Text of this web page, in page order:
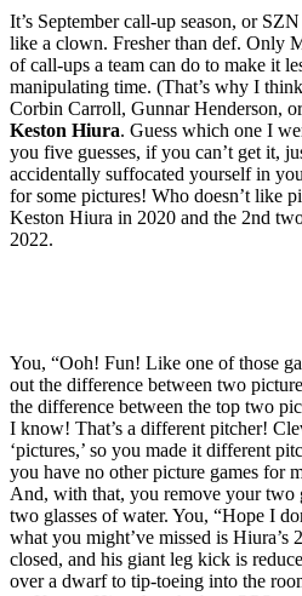
It’s September call-up season, or
like a clown. Fresher than def. Only
of call-ups a team can do to make it
manipulating time. (That’s why I
Corbin Carroll, Gunnar Henderson,
Keston Hiura. Guess which one I
you five guesses, if you can’t get it,
accidentally suffocated yourself in
for some pictures! Who doesn’t like
Keston Hiura in 2020 and the 2nd
2022.
You, “Ooh! Fun! Like one of those
out the difference between two
the difference between the top two
I know! That’s a different pitcher!
‘pictures,’ so you made it different
you have no other picture games for
And, with that, you remove your two
two glasses of water. You, “Hope I
what you might’ve missed is Hiura’s
closed, and his giant leg kick is
over a dwarf to tip-toeing into the